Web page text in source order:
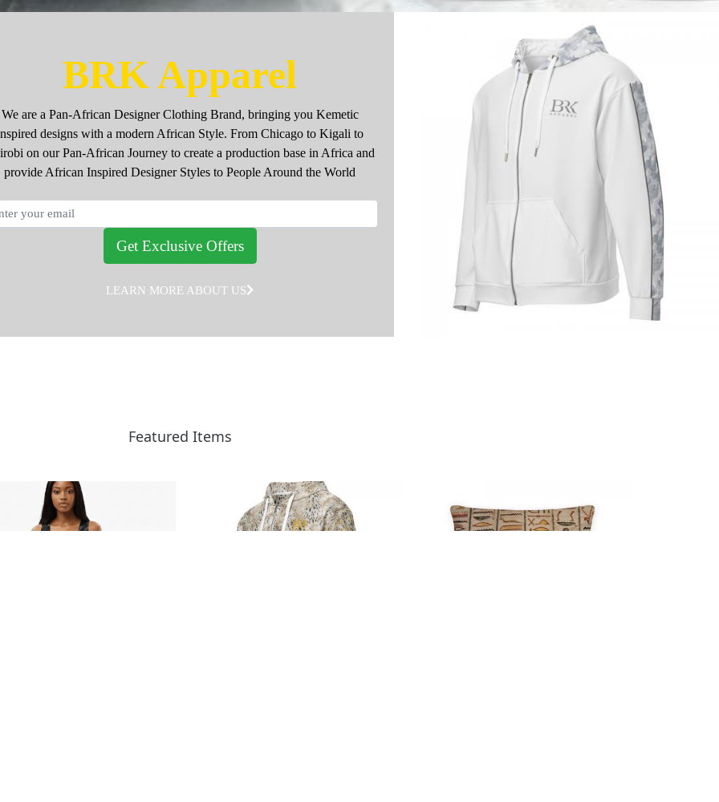
BRK Apparel
We are a Pan-African Designer Clothing Brand, bringing you Kemetic
designs with a modern African Style. From Chicago to Kigali to
on our Pan-African Journey to create a production base in Africa and
provide African Inspired Designer Styles to People Around the World
Get Exclusive Offers
LEARN MORE ABOUT US
Featured Items